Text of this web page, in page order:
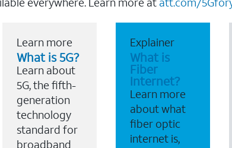
Learn more
What is 5G?
Learn about
5G, the fifth-
generation
technology
standard for
broadband
Explainer
What is
Fiber
Internet?
Learn more
about what
fiber optic
internet is,